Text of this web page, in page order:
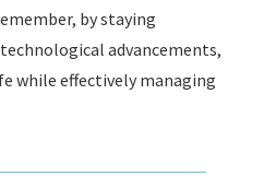
by staying
advancements,
while effectively managing